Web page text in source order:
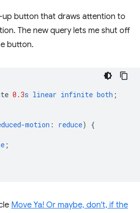
up button that draws attention to
The new query lets me shut off
button.
0.3s linear infinite both ;
motion : reduce)
{
;
Move Ya! Or maybe, don't, if the